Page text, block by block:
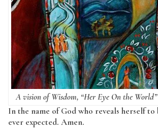
A vision of Wisdom, “Her Eye On the
In the name of God who reveals herself to
ever expected. Amen.